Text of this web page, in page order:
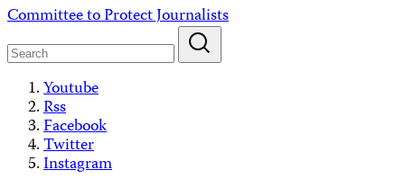
Skip
content
Committee to Protect Journalists
Youtube
Rss
Facebook
Twitter
Instagram